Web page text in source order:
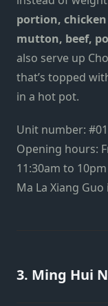
portion, chicken
mutton, beef,
also serve up
that’s topped
in a hot pot.
Unit number:
Opening hours:
11:30am to 10pm
Ma La Xiang
3. Ming Hui